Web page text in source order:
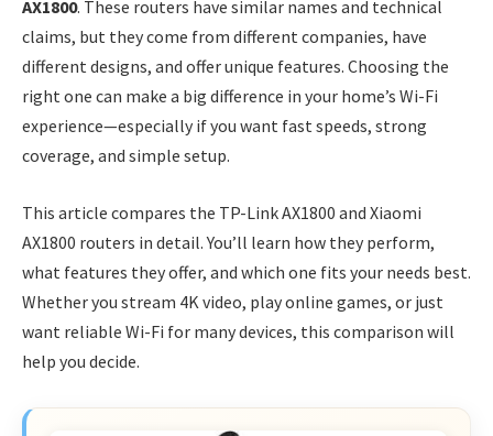
AX1800. These routers have similar names and technical
claims, but they come from different companies, have
different designs, and offer unique features. Choosing the
right one can make a big difference in your home’s Wi-Fi
experience—especially if you want fast speeds, strong
coverage, and simple setup.
This article compares the TP-Link AX1800 and Xiaomi
AX1800 routers in detail. You’ll learn how they perform,
what features they offer, and which one fits your needs best.
Whether you stream 4K video, play online games, or just
want reliable Wi-Fi for many devices, this comparison will
help you decide.